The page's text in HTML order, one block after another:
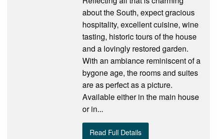
about the South, expect gracious
hospitality, excellent cuisine, wine
tasting, historic tours of the house
and a lovingly restored garden.
With an ambiance reminiscent of a
bygone age, the rooms and suites
are as perfect as a picture.
Available either in the main house
or in...
Read Full Details